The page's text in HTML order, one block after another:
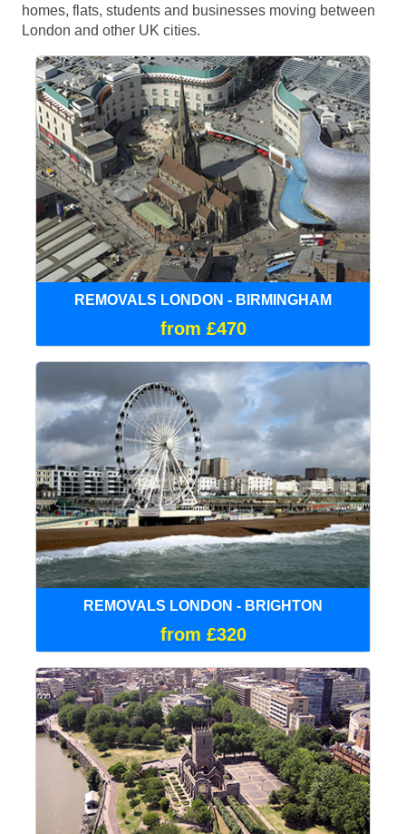
homes, flats, students and businesses moving between
London and other UK cities.
REMOVALS LONDON - BIRMINGHAM
from £470
REMOVALS LONDON - BRIGHTON
from £320